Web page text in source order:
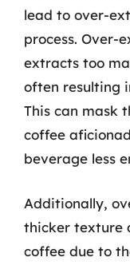
lead to over-
process. Over-
extracts too
often resulting
This can mask
coffee
beverage less
Additionally,
thicker texture
coffee due to